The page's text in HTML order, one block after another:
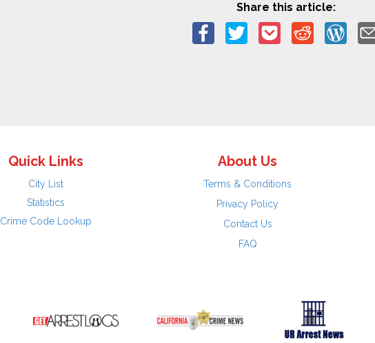
Share this article:
Quick Links
City List
Statistics
Crime Code Lookup
About Us
Terms & Conditions
Privacy Policy
Contact Us
FAQ